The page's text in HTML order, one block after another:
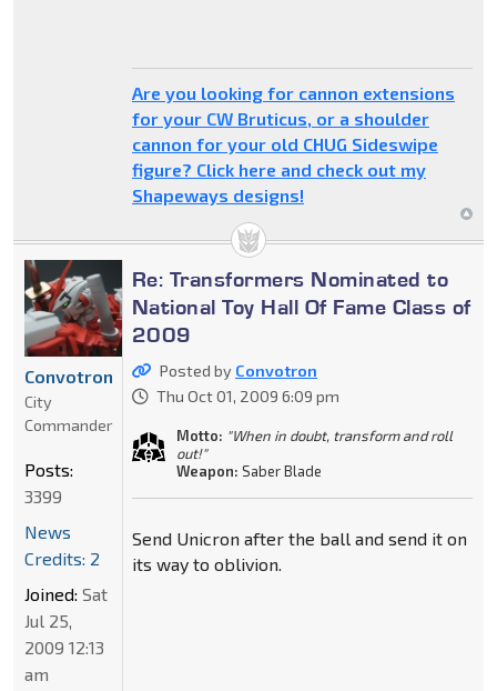
Are you looking for cannon extensions
for your CW Bruticus, or a shoulder
cannon for your old CHUG Sideswipe
figure? Click here and check out my
Shapeways designs!
Re: Transformers Nominated to
National Toy Hall Of Fame Class of
2009
Posted by Convotron
Thu Oct 01, 2009 6:09 pm
Motto: "When in doubt, transform and roll
out!"
Weapon: Saber Blade
Send Unicron after the ball and send it on
its way to oblivion.
Convotron
City
Commander
Posts:
3399
News
Credits: 2
Joined: Sat
Jul 25,
2009 12:13
am